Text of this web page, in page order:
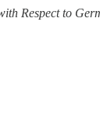
Respect to